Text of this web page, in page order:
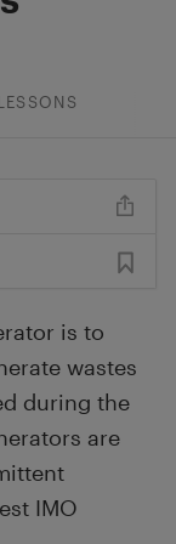
is to
wastes
during the
are
IMO